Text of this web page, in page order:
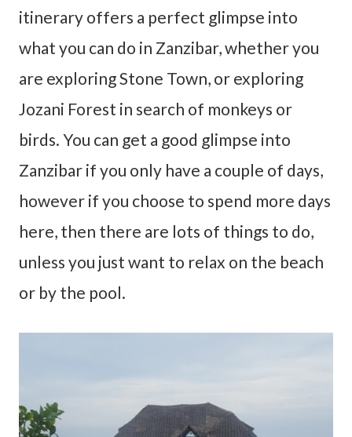
itinerary offers a perfect glimpse into
what you can do in Zanzibar, whether you
are exploring Stone Town, or exploring
Jozani Forest in search of monkeys or
birds. You can get a good glimpse into
Zanzibar if you only have a couple of days,
however if you choose to spend more days
here, then there are lots of things to do,
unless you just want to relax on the beach
or by the pool.